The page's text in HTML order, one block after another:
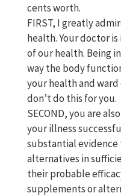
cents worth.
FIRST, I greatly
health. Your doctor
of our health. Being
way the body
your health and ward
don’t do this for you.
SECOND, you are
your illness
substantial evidence
alternatives in
their probable
supplements or